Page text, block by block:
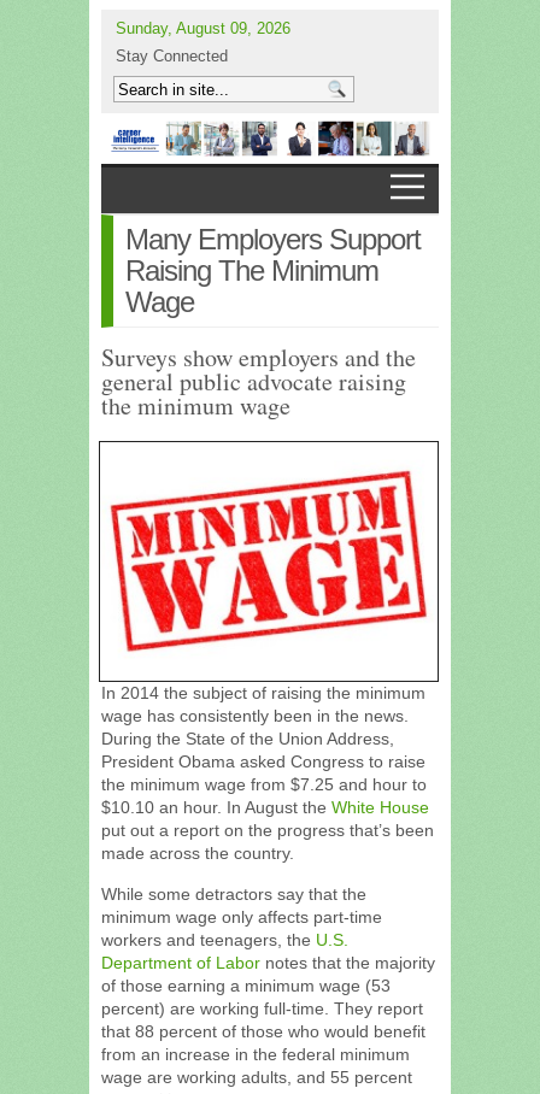
Sunday, August 09, 2026
Stay Connected
Many Employers Support
Raising The Minimum
Wage
Surveys show employers and the
general public advocate raising
the minimum wage
In 2014 the subject of raising the minimum
wage has consistently been in the news.
During the State of the Union Address,
President Obama asked Congress to raise
the minimum wage from $7.25 and hour to
$10.10 an hour. In August the White House
put out a report on the progress that’s been
made across the country.
While some detractors say that the
minimum wage only affects part-time
workers and teenagers, the U.S.
Department of Labor notes that the majority
of those earning a minimum wage (53
percent) are working full-time. They report
that 88 percent of those who would benefit
from an increase in the federal minimum
wage are working adults, and 55 percent